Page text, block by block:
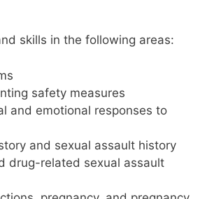
skills in the following areas:
safety measures
and emotional responses to
and sexual assault history
drug-related sexual assault